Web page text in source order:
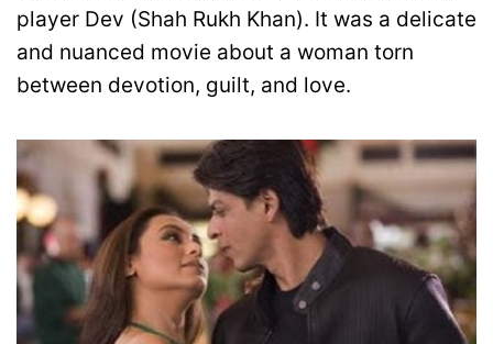
player Dev (Shah Rukh Khan). It was a delicate
and nuanced movie about a woman torn
between devotion, guilt, and love.